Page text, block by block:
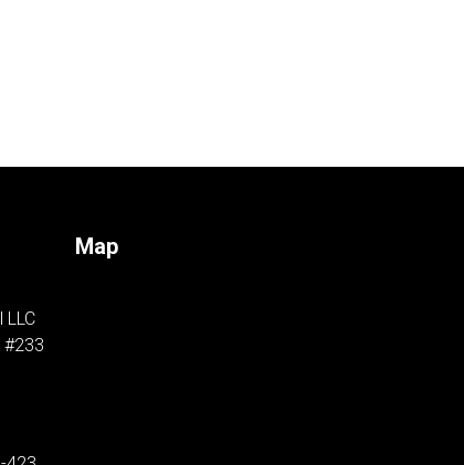
LLC
#233
Map